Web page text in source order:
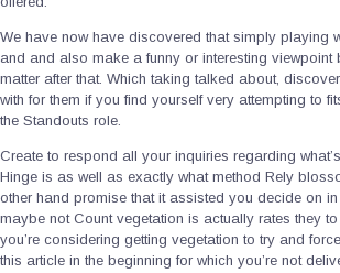
We have now have discovered that simply playing
and and also make a funny or interesting viewpoint
matter after that. Which taking talked about,
with for them if you find yourself very attempting to
the Standouts role.
Create to respond all your inquiries regarding
Hinge is as well as exactly what method Rely
other hand promise that it assisted you decide on
maybe not Count vegetation is actually rates they
you’re considering getting vegetation to try and
this article in the beginning for which you’re not